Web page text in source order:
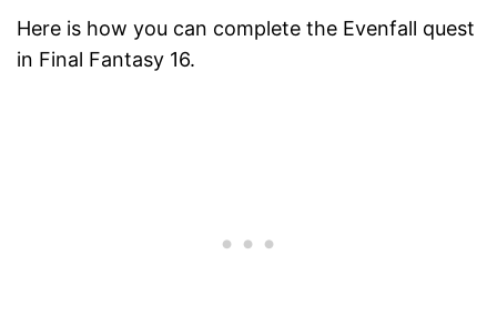
Here is how you can complete the Evenfall quest
in Final Fantasy 16.